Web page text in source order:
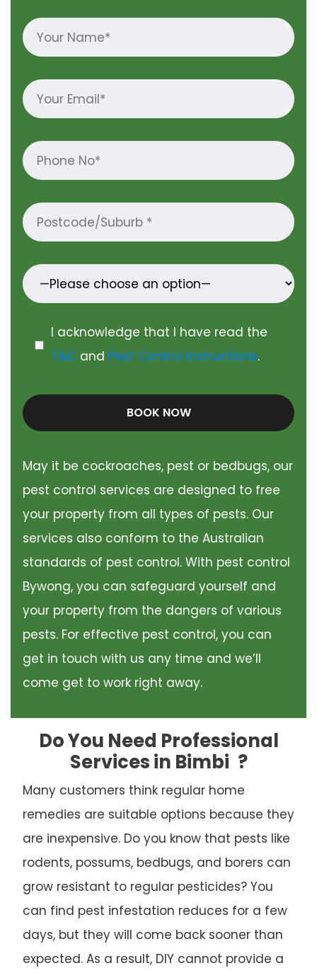
I acknowledge that I have read the
T&Cand Pest Control Instructions.
BOOK NOW
May it be cockroaches, pest or bedbugs, our
pest control services are designed to free
your property from all types of pests. Our
services also conform to the Australian
standards of pest control. With pest control
Bywong, you can safeguard yourself and
your property from the dangers of various
pests. For effective pest control, you can
get in touch with us any time and we’ll
come get to work right away.
Do You Need Professional
Services in Bimbi ?
Many customers think regular home
remedies are suitable options because they
are inexpensive. Do you know that pests like
rodents, possums, bedbugs, and borers can
grow resistant to regular pesticides? You
can find pest infestation reduces for a few
days, but they will come back sooner than
expected. As a result, DIY cannot provide a